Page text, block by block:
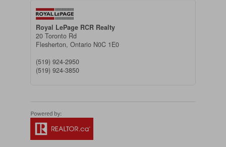
Royal LePage RCR Realty
20 Toronto Rd
Flesherton, Ontario N0C 1E0
(519) 924-2950
(519) 924-3850